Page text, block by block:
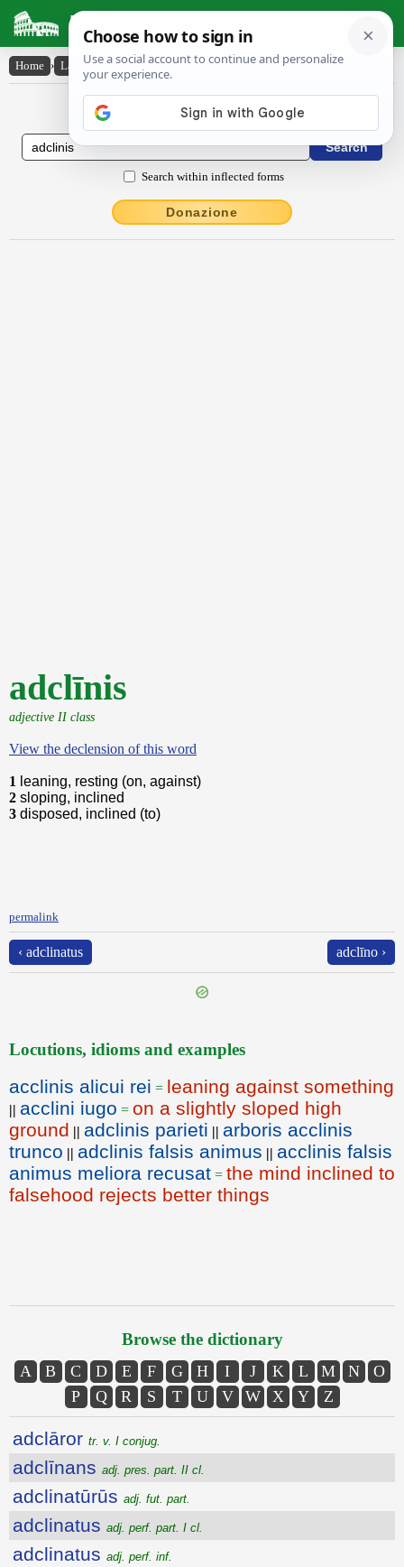
Latin Dictionary
Home › Latin-English › adclīnis
Latin to English Dictionary
Search within inflected forms
Donazione
adclīnis
adjective II class
View the declension of this word
1 leaning, resting (on, against)
2 sloping, inclined
3 disposed, inclined (to)
permalink
‹ adclinatus adclīno ›
Locutions, idioms and examples
acclinis alicui rei = leaning against something
|| acclini iugo = on a slightly sloped high
ground || adclinis parieti || arboris acclinis
trunco || adclinis falsis animus || acclinis falsis
animus meliora recusat = the mind inclined to
falsehood rejects better things
Browse the dictionary
A B C D E F G H I J K L M N
O
P
Q R S T U V W X Y Z
adclāror tr. v. I conjug.
adclīnans adj. pres. part. II cl.
adclinatūrūs adj. fut. part.
adclinatus adj. perf. part. I cl.
adclinatus adj. perf. inf.